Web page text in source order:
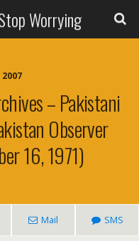
Worrying
– Pakistani
Observer
16, 1971)
Mail SMS